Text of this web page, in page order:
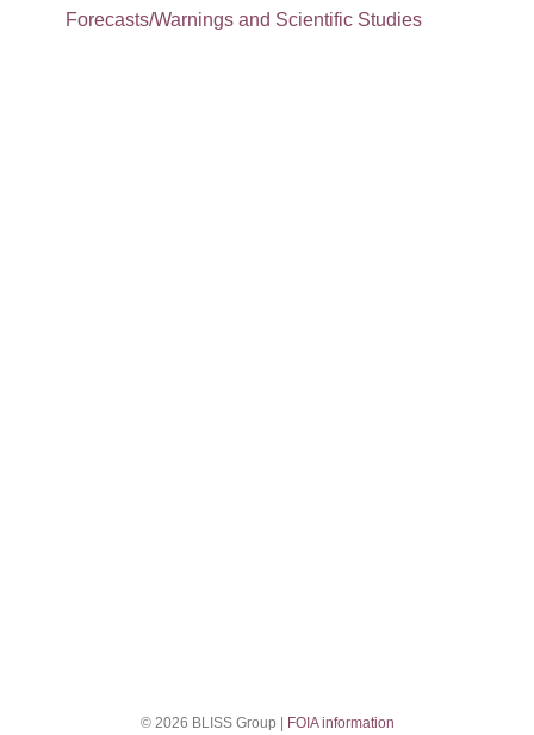
Forecasts/Warnings and Scientific Studies
© 2026 BLISS Group | FOIA information